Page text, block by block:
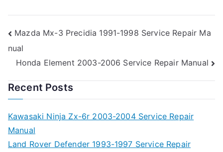
Post
navigation
Mazda Mx-3 Precidia 1991-1998 Service Repair Ma
nual
Honda Element 2003-2006 Service Repair Manual
Recent Posts
Kawasaki Ninja Zx-6r 2003-2004 Service Repair
Manual
Land Rover Defender 1993-1997 Service Repair